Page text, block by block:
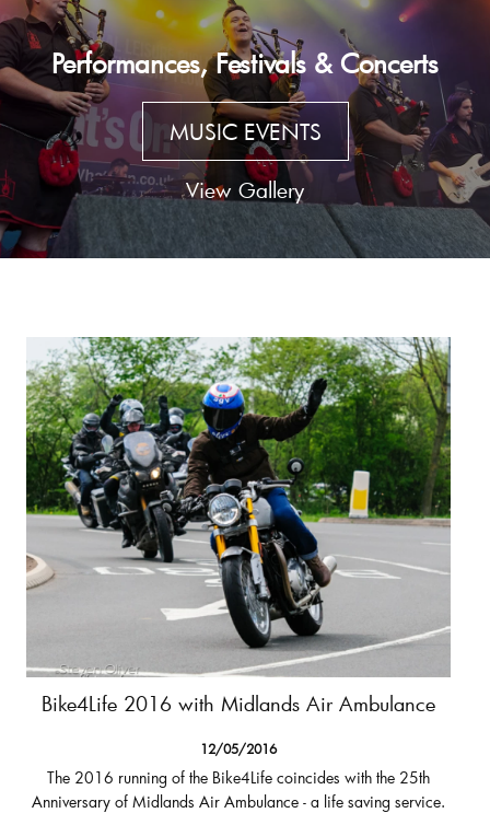
Performances, Festivals & Concerts
MUSIC EVENTS
View Gallery
Bike4Life 2016 with Midlands Air Ambulance
12/05/2016
The 2016 running of the Bike4Life coincides with the 25th
Anniversary of Midlands Air Ambulance - a life saving service.